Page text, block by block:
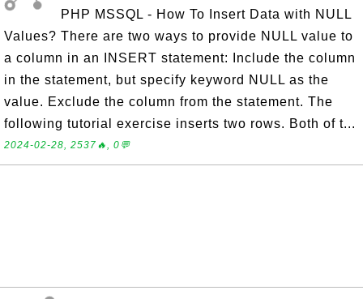
PHP MSSQL - How To Insert Data with NULL
Values? There are two ways to provide NULL value to
a column in an INSERT statement: Include the column
in the statement, but specify keyword NULL as the
value. Exclude the column from the statement. The
following tutorial exercise inserts two rows. Both of t...
2024-02-28, 2537🔥, 0💬